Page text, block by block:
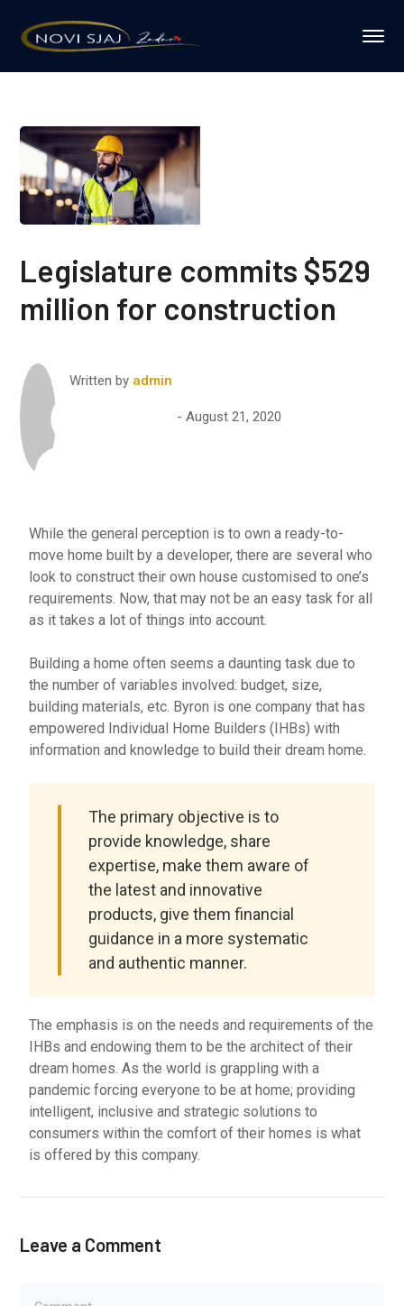
Legislature commits $529
million for construction
Written by admin
August 21, 2020
While the general perception is to own a ready-to-
move home built by a developer, there are several who
look to construct their own house customised to one’s
requirements. Now, that may not be an easy task for all
as it takes a lot of things into account.
Building a home often seems a daunting task due to
the number of variables involved: budget, size,
building materials, etc. Byron is one company that has
empowered Individual Home Builders (IHBs) with
information and knowledge to build their dream home.
The primary objective is to
provide knowledge, share
expertise, make them aware of
the latest and innovative
products, give them financial
guidance in a more systematic
and authentic manner.
The emphasis is on the needs and requirements of the
IHBs and endowing them to be the architect of their
dream homes. As the world is grappling with a
pandemic forcing everyone to be at home; providing
intelligent, inclusive and strategic solutions to
consumers within the comfort of their homes is what
is offered by this company.
Leave a Comment